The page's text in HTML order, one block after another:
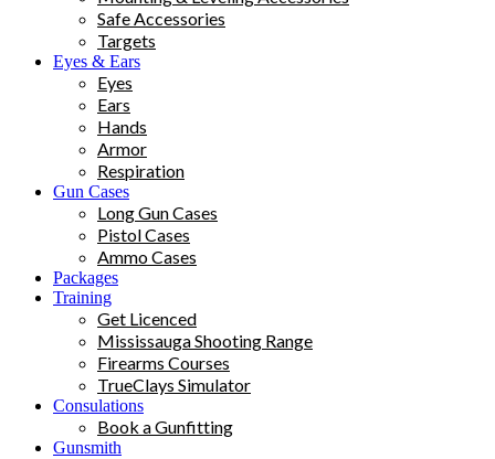
Safe Accessories
Targets
Eyes & Ears
Eyes
Ears
Hands
Armor
Respiration
Gun Cases
Long Gun Cases
Pistol Cases
Ammo Cases
Packages
Training
Get Licenced
Mississauga Shooting Range
Firearms Courses
TrueClays Simulator
Consulations
Book a Gunfitting
Gunsmith